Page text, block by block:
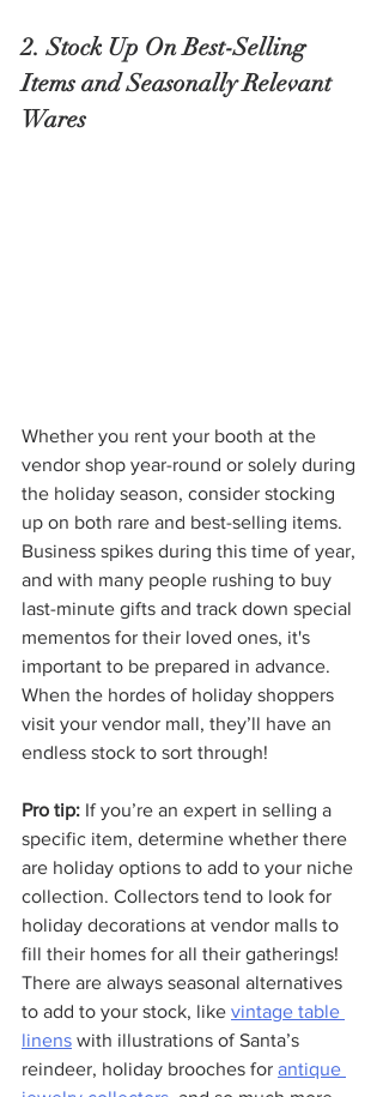
2. Stock Up On Best-Selling
Items and Seasonally Relevant
Wares
Whether you rent your booth at the
vendor shop year-round or solely during
the holiday season, consider stocking
up on both rare and best-selling items.
Business spikes during this time of year,
and with many people rushing to buy
last-minute gifts and track down special
mementos for their loved ones, it's
important to be prepared in advance.
When the hordes of holiday shoppers
visit your vendor mall, they’ll have an
endless stock to sort through!
Pro tip: If you’re an expert in selling a
specific item, determine whether there
are holiday options to add to your niche
collection. Collectors tend to look for
holiday decorations at vendor malls to
fill their homes for all their gatherings!
There are always seasonal alternatives
to add to your stock, like vintage table
linens with illustrations of Santa’s
reindeer, holiday brooches for antique